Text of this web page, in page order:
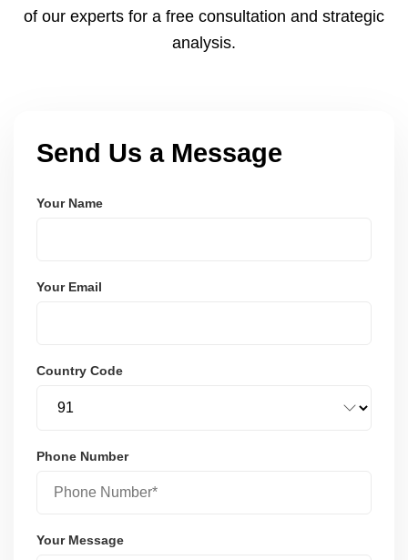
of our experts for a free consultation and strategic
analysis.
Send Us a Message
Your Name
Your Email
Country Code
Phone Number
Your Message